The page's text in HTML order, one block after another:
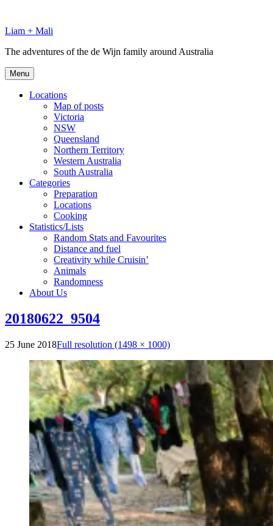
content
Liam + Mali
The adventures of the de Wijn family around Australia
Menu
Locations
Map of posts
Victoria
NSW
Queensland
Northern Territory
Western Australia
South Australia
Categories
Preparation
Locations
Cooking
Statistics/Lists
Random Stats and Favourites
Distance and fuel
Creativity while Cruisin’
Animals
Randomness
About Us
20180622_9504
25 June 2018Full resolution (1498 × 1000)